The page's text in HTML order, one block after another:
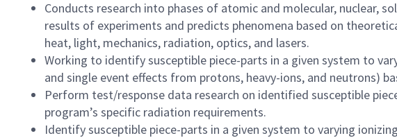
Conducts research into phases of atomic and molecular, nuclear,
results of experiments and predicts phenomena based on
heat, light, mechanics, radiation, optics, and lasers.
Working to identify susceptible piece-parts in a given system to
and single event effects from protons, heavy-ions, and neutrons)
Perform test/response data research on identified susceptible
program’s specific radiation requirements.
Identify susceptible piece-parts in a given system to varying